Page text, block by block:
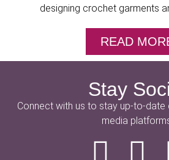
designing crochet garments
READ
Stay
Connect with us to stay up-to-date
media